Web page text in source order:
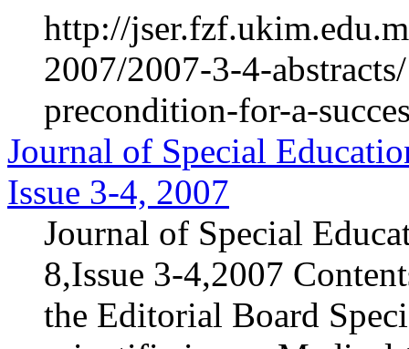
http://
2007/2007-3-4-
precondition-for-a-
Journal of Special
Issue 3-4, 2007
Journal of Special
8,Issue 3-4,2007
the Editorial Board